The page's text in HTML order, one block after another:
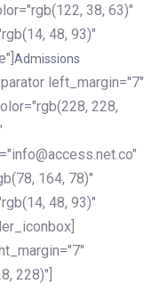
38, 63)"
48, 93)"
Admissions
left_margin="7"
228,
164, 78)"
48, 93)"
228)"]